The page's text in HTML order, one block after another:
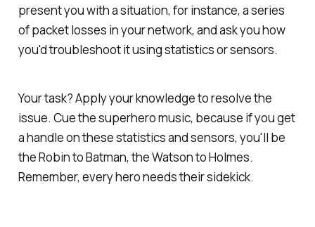
present you with a situation, for instance, a series
of packet losses in your network, and ask you how
you'd troubleshoot it using statistics or sensors.
Your task? Apply your knowledge to resolve the
issue. Cue the superhero music, because if you get
a handle on these statistics and sensors, you'll be
the Robin to Batman, the Watson to Holmes.
Remember, every hero needs their sidekick.